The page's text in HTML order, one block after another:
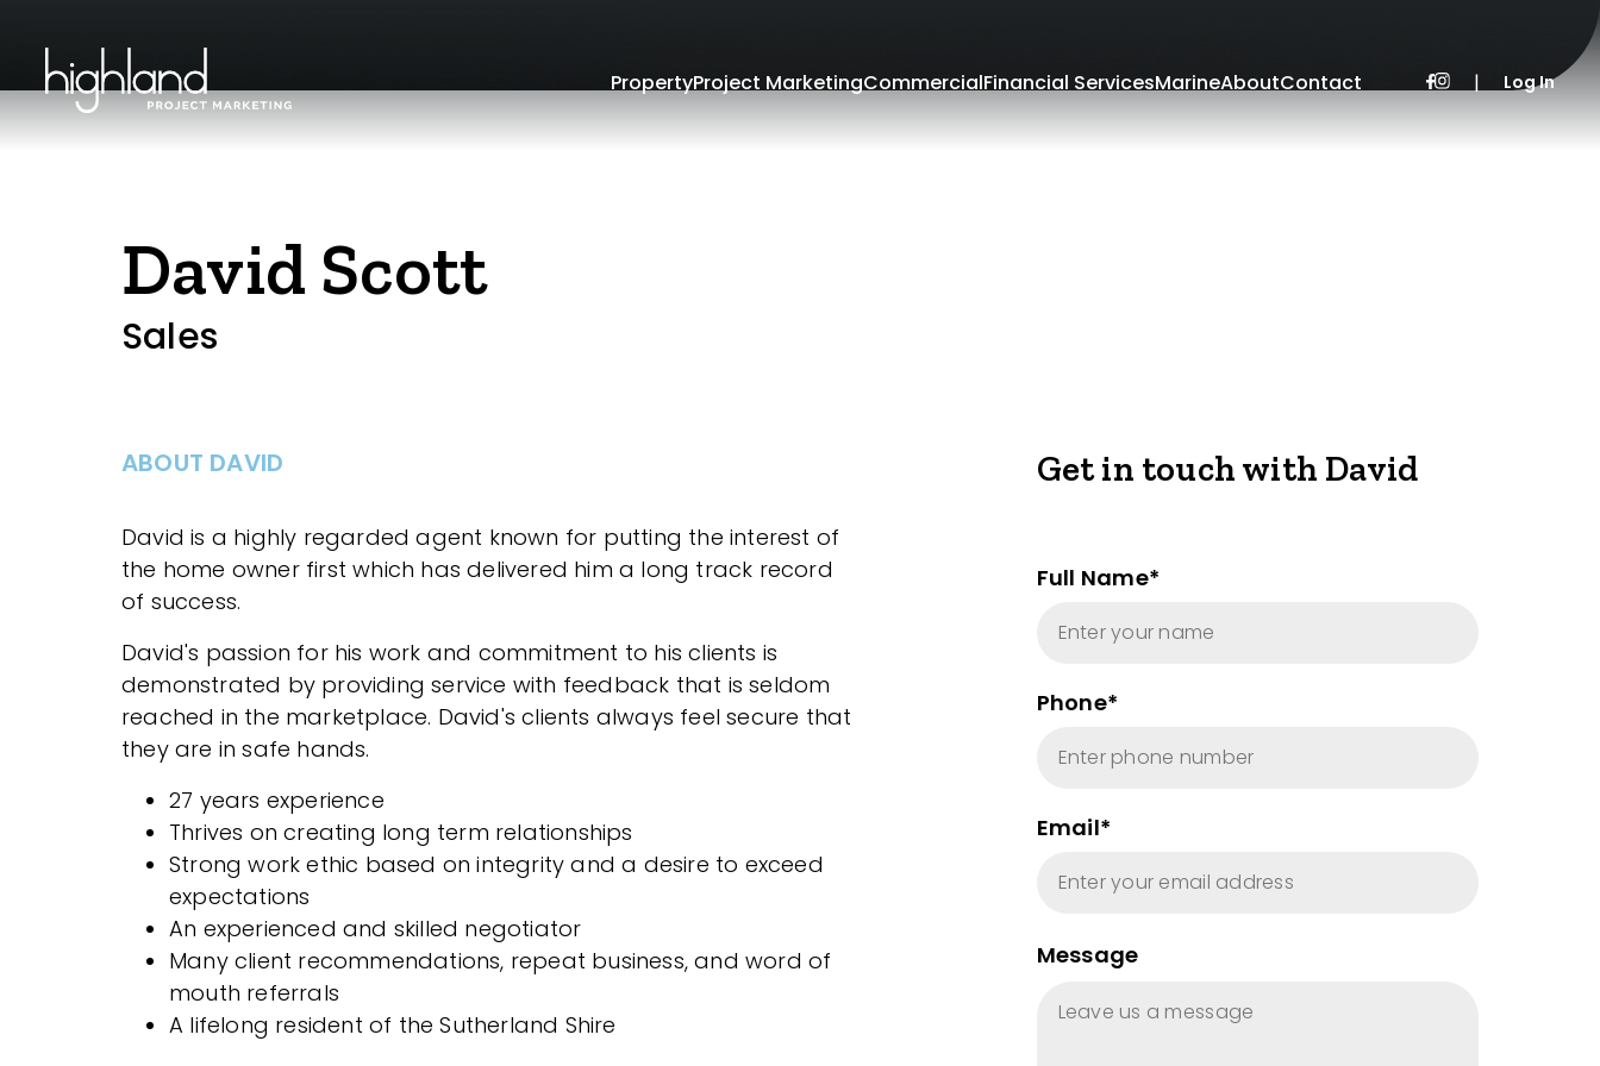
PropertyProject MarketingCommercialFinancial ServicesMarineAboutContact | Log In
David Scott
Sales
ABOUT DAVID
David is a highly regarded agent known for putting the interest of
the home owner first which has delivered him a long track record
of success.
David's passion for his work and commitment to his clients is
demonstrated by providing service with feedback that is seldom
reached in the marketplace. David's clients always feel secure that
they are in safe hands.
27 years experience
Thrives on creating long term relationships
Strong work ethic based on integrity and a desire to exceed
expectations
An experienced and skilled negotiator
Many client recommendations, repeat business, and word of
mouth referrals
A lifelong resident of the Sutherland Shire
Get in touch with David
Full Name*
Phone*
Email*
Message